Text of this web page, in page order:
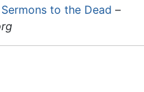
to the Dead –